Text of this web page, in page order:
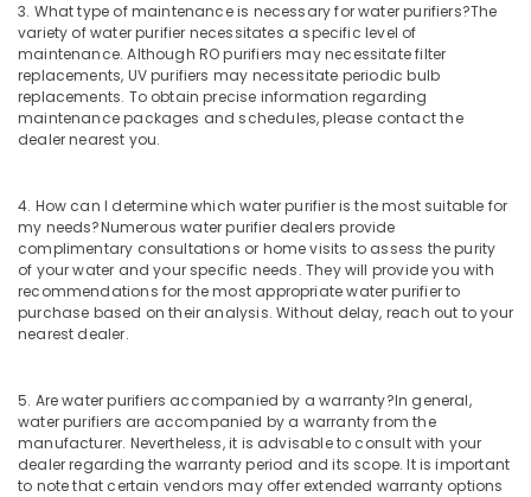
Palayam
Water
Purifier
Repair
and
Service
Palayam
Multi
Brand
Water
Purifier
Dealers
Kozhikode
Ro
Water
Purifier
3. What type of maintenance is necessary for water purifiers?The
variety of water purifier necessitates a specific level of
maintenance. Although RO purifiers may necessitate filter
replacements, UV purifiers may necessitate periodic bulb
replacements. To obtain precise information regarding
maintenance packages and schedules, please contact the
dealer nearest you.
4. How can I determine which water purifier is the most suitable for
my needs?Numerous water purifier dealers provide
complimentary consultations or home visits to assess the purity
of your water and your specific needs. They will provide you with
recommendations for the most appropriate water purifier to
purchase based on their analysis. Without delay, reach out to your
nearest dealer.
5. Are water purifiers accompanied by a warranty?In general,
water purifiers are accompanied by a warranty from the
manufacturer. Nevertheless, it is advisable to consult with your
dealer regarding the warranty period and its scope. It is important
to note that certain vendors may offer extended warranty options